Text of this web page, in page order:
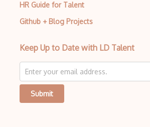
HR Guide for Talent
Github + Blog Projects
Keep Up to Date with LD Talent
Submit